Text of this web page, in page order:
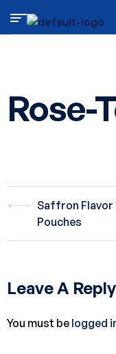
Rose-
Saffron Flavor
Pouches
Leave A Reply
You must be logged